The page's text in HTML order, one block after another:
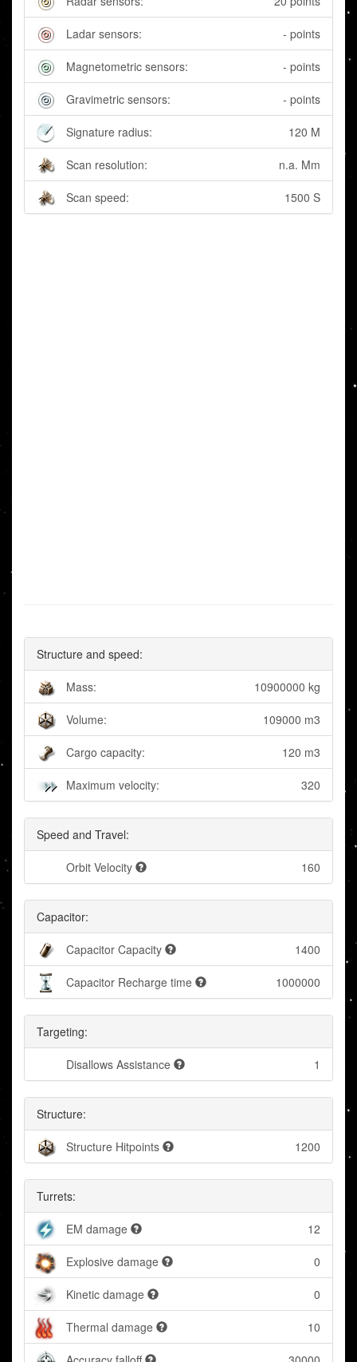
Ladar sensors: - points
Magnetometric sensors: - points
Gravimetric sensors: - points
Signature radius: 120 M
Scan resolution: n.a. Mm
Scan speed: 1500 S
Structure and speed:
Mass: 10900000 kg
Volume: 109000 m3
Cargo capacity: 120 m3
Maximum velocity: 320
Speed and Travel:
Orbit Velocity 160
Capacitor:
Capacitor Capacity 1400
Capacitor Recharge time 1000000
Targeting:
Disallows Assistance 1
Structure:
Structure Hitpoints 1200
Turrets:
EM damage 12
Explosive damage 0
Kinetic damage 0
Thermal damage 10